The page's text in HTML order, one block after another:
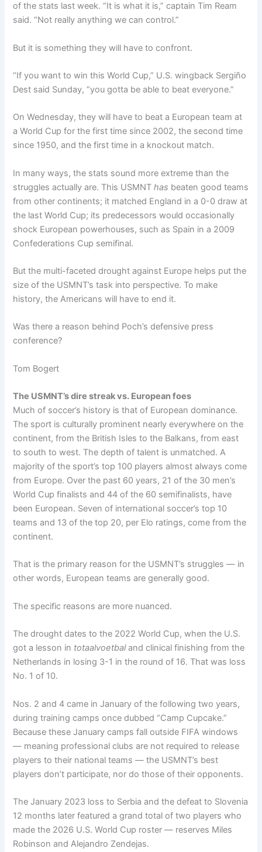
of the stats last week. “It is what it is,” captain Tim Ream
said. “Not really anything we can control.”
But it is something they will have to confront.
“If you want to win this World Cup,” U.S. wingback Sergiño
Dest said Sunday, “you gotta be able to beat everyone.”
On Wednesday, they will have to beat a European team at
a World Cup for the first time since 2002, the second time
since 1950, and the first time in a knockout match.
In many ways, the stats sound more extreme than the
struggles actually are. This USMNThas beaten good teams
from other continents; it matched England in a 0-0 draw at
the last World Cup; its predecessors would occasionally
shock European powerhouses, such as Spain in a 2009
Confederations Cup semifinal.
But the multi-faceted drought against Europe helps put the
size of the USMNT’s task into perspective. To make
history, the Americans will have to end it.
Was there a reason behind Poch’s defensive press
conference?
Tom Bogert
The USMNT’s dire streak vs. European foes
Much of soccer’s history is that of European dominance.
The sport is culturally prominent nearly everywhere on the
continent, from the British Isles to the Balkans, from east
to south to west. The depth of talent is unmatched. A
majority of the sport’s top 100 players almost always come
from Europe. Over the past 60 years, 21 of the 30 men’s
World Cup finalists and 44 of the 60 semifinalists, have
been European. Seven of international soccer’s top 10
teams and 13 of the top 20, per Elo ratings, come from the
continent.
That is the primary reason for the USMNT’s struggles — in
other words, European teams are generally good.
The specific reasons are more nuanced.
The drought dates to the 2022 World Cup, when the U.S.
got a lesson in totaalvoetbaland clinical finishing from the
Netherlands in losing 3-1 in the round of 16. That was loss
No. 1 of 10.
Nos. 2 and 4 came in January of the following two years,
during training camps once dubbed “Camp Cupcake.”
Because these January camps fall outside FIFA windows
— meaning professional clubs are not required to release
players to their national teams — the USMNT’s best
players don’t participate, nor do those of their opponents.
The January 2023 loss to Serbia and the defeat to Slovenia
12 months later featured a grand total of two players who
made the 2026 U.S. World Cup roster — reserves Miles
Robinson and Alejandro Zendejas.